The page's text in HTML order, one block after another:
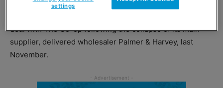
deal with The Co-op following the collapse of its main
supplier, delivered wholesaler Palmer & Harvey, last
November.
settings